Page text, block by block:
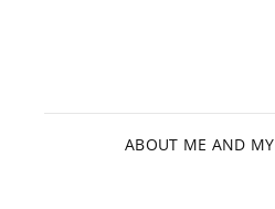
ABOUT ME AND